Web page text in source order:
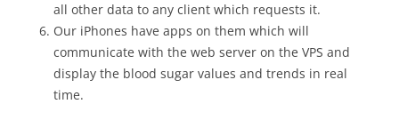
all other data to any client which requests it.
Our iPhones have apps on them which will
communicate with the web server on the VPS and
display the blood sugar values and trends in real
time.